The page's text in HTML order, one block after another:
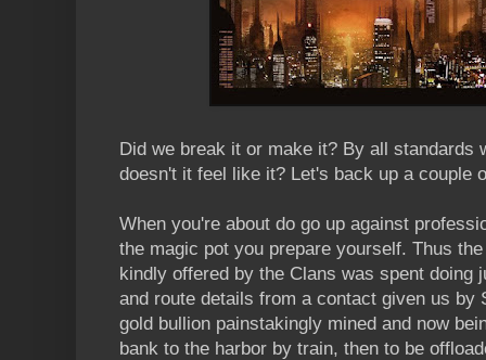
Did we break it or make it? By all standards
doesn't it feel like it? Let's back up a couple
When you're about do go up against
the magic pot you prepare yourself. Thus
kindly offered by the Clans was spent doing
and route details from a contact given us by
gold bullion painstakingly mined and now
bank to the harbor by train, then to be